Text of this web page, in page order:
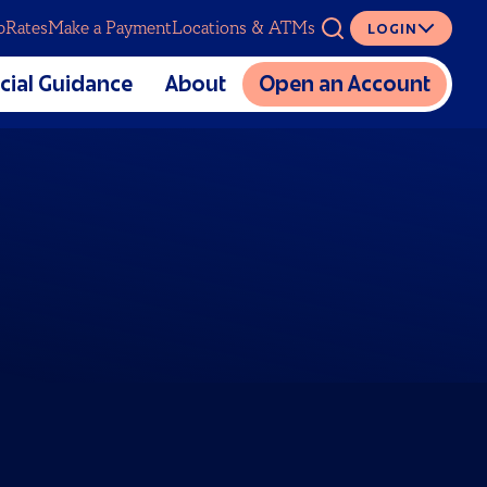
ASK
RatesMake a PaymentLocations & ATMs LOGIN
Guidance About Open an Account